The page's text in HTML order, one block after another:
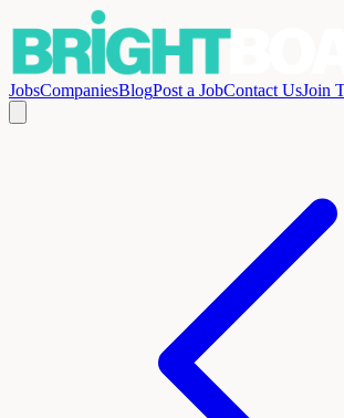
JobsCompaniesBlogPost a JobContact UsJoin